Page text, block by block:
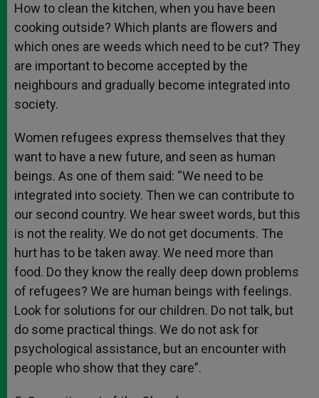
How to clean the kitchen, when you have been
cooking outside? Which plants are flowers and
which ones are weeds which need to be cut? They
are important to become accepted by the
neighbours and gradually become integrated into
society.
Women refugees express themselves that they
want to have a new future, and seen as human
beings. As one of them said: “We need to be
integrated into society. Then we can contribute to
our second country. We hear sweet words, but this
is not the reality. We do not get documents. The
hurt has to be taken away. We need more than
food. Do they know the really deep down problems
of refugees? We are human beings with feelings.
Look for solutions for our children. Do not talk, but
do some practical things. We do not ask for
psychological assistance, but an encounter with
people who show that they care”.